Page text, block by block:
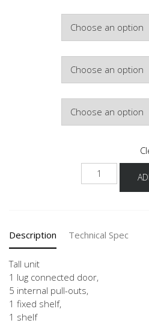
40-
Description Technical Spec
Tall unit
1 lug connected door,
5 internal pull-outs,
1 fixed shelf,
1 shelf